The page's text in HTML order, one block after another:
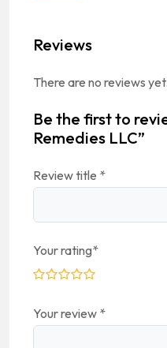
Reviews
There are no reviews yet.
Be the first to
Remedies LLC”
Review title *
Your rating*
Your review *